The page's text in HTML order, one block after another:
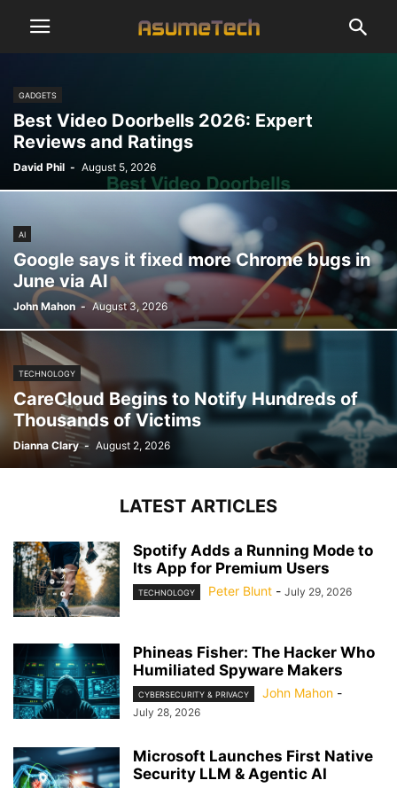
GADGETS
Best Video Doorbells 2026: Expert
Reviews and Ratings
David Phil - August 5, 2026
AI
Google says it fixed more Chrome bugs in
June via AI
John Mahon - August 3, 2026
TECHNOLOGY
CareCloud Begins to Notify Hundreds of
Thousands of Victims
Dianna Clary - August 2, 2026
LATEST ARTICLES
Spotify Adds a Running Mode to
Its App for Premium Users
TECHNOLOGY Peter Blunt - July 29, 2026
Phineas Fisher: The Hacker Who
Humiliated Spyware Makers
CYBERSECURITY & PRIVACY John Mahon -
July 28, 2026
Microsoft Launches First Native
Security LLM & Agentic AI